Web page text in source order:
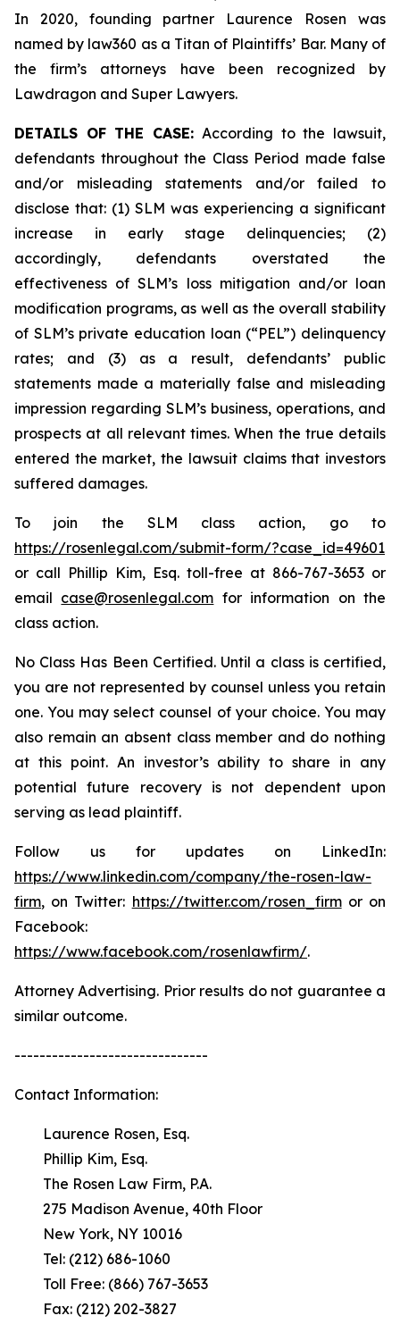
In 2020, founding partner Laurence Rosen was
named by law360 as a Titan of Plaintiffs’ Bar. Many of
the firm’s attorneys have been recognized by
Lawdragon and Super Lawyers.
DETAILS OF THE CASE: According to the lawsuit,
defendants throughout the Class Period made false
and/or misleading statements and/or failed to
disclose that: (1) SLM was experiencing a significant
increase in early stage delinquencies; (2)
accordingly, defendants overstated the
effectiveness of SLM’s loss mitigation and/or loan
modification programs, as well as the overall stability
of SLM’s private education loan (“PEL”) delinquency
rates; and (3) as a result, defendants’ public
statements made a materially false and misleading
impression regarding SLM’s business, operations, and
prospects at all relevant times. When the true details
entered the market, the lawsuit claims that investors
suffered damages.
To join the SLM class action, go to
https://rosenlegal.com/submit-form/?case_id=49601
or call Phillip Kim, Esq. toll-free at 866-767-3653 or
email case@rosenlegal.com for information on the
class action.
No Class Has Been Certified. Until a class is certified,
you are not represented by counsel unless you retain
one. You may select counsel of your choice. You may
also remain an absent class member and do nothing
at this point. An investor’s ability to share in any
potential future recovery is not dependent upon
serving as lead plaintiff.
Follow us for updates on LinkedIn:
https://www.linkedin.com/company/the-rosen-law-
firm, on Twitter: https://twitter.com/rosen_firmor on
Facebook:
https://www.facebook.com/rosenlawfirm/.
Attorney Advertising. Prior results do not guarantee a
similar outcome.
-------------------------------
Contact Information:
Laurence Rosen, Esq.
Phillip Kim, Esq.
The Rosen Law Firm, P.A.
275 Madison Avenue, 40th Floor
New York, NY 10016
Tel: (212) 686-1060
Toll Free: (866) 767-3653
Fax: (212) 202-3827